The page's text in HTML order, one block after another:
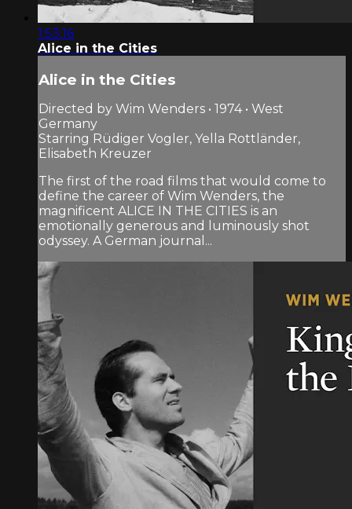
1:53:16
Alice in the Cities
Alice in the Cities
Directed by Wim Wenders • 1974 • West
Germany
Starring Rüdiger Vogler, Yella Rottländer,
Elisabeth Kreuzer
The first of the road films that would come to
define the career of Wim Wenders, the
magnificent ALICE IN THE CITIES is an
emotionally generous and luminously shot
odyssey. A German journal...